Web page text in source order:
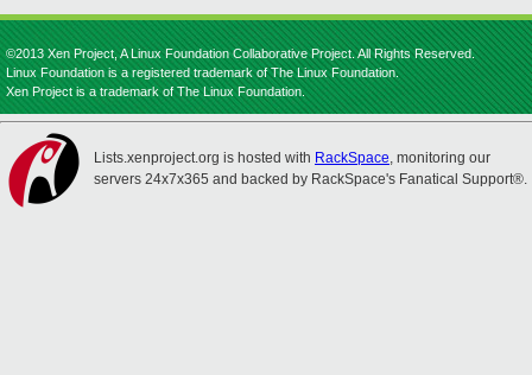
©2013 Xen Project, A Linux Foundation Collaborative Project. All Rights Reserved.
Linux Foundation is a registered trademark of The Linux Foundation.
Xen Project is a trademark of The Linux Foundation.
Lists.xenproject.org is hosted with RackSpace, monitoring our
servers 24x7x365 and backed by RackSpace's Fanatical Support®.